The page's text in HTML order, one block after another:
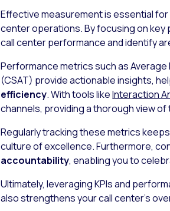
Effective measurement is essential
center operations. By focusing on
call center performance and identify
Performance metrics such as Average
(CSAT) provide actionable insights,
efficiency. With tools likeInteraction
channels, providing a thorough view
Regularly tracking these metrics
culture of excellence. Furthermore,
accountability, enabling you to
Ultimately, leveraging KPIs and
also strengthens your call center’s